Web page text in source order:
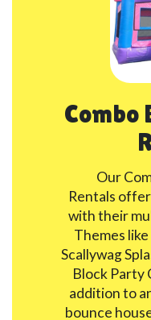
Combo
Our
Rentals
with their
Themes
Scallywag
Block Party
addition to
bounce